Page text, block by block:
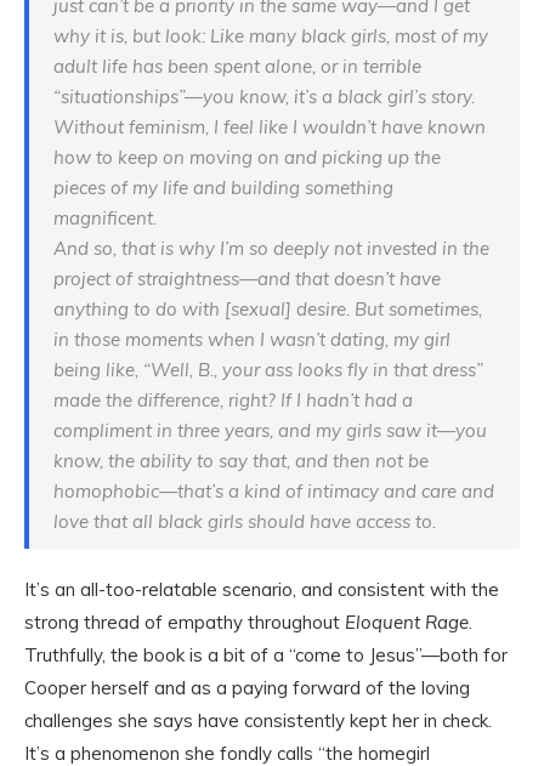
just can’t be a priority in the same way—and I get
why it is, but look: Like many black girls, most of my
adult life has been spent alone, or in terrible
“situationships”—you know, it’s a black girl’s story.
Without feminism, I feel like I wouldn’t have known
how to keep on moving on and picking up the
pieces of my life and building something
magnificent.
And so, that is why I’m so deeply not invested in the
project of straightness—and that doesn’t have
anything to do with [sexual] desire. But sometimes,
in those moments when I wasn’t dating, my girl
being like, “Well, B., your ass looks fly in that dress”
made the difference, right? If I hadn’t had a
compliment in three years, and my girls saw it—you
know, the ability to say that, and then not be
homophobic—that’s a kind of intimacy and care and
love that all black girls should have access to.
It’s an all-too-relatable scenario, and consistent with the
strong thread of empathy throughout Eloquent Rage.
Truthfully, the book is a bit of a “come to Jesus”—both for
Cooper herself and as a paying forward of the loving
challenges she says have consistently kept her in check.
It’s a phenomenon she fondly calls “the homegirl